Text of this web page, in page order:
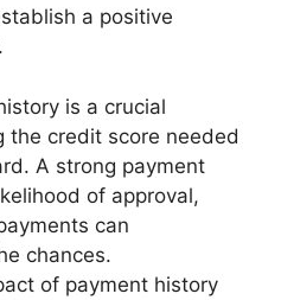
a positive
is a crucial
the credit score needed
A strong payment
of approval,
can
chances.
of payment history